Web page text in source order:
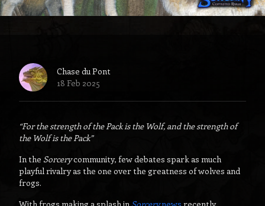
Chase du Pont
18 Feb 2025
“For the strength of the Pack is the Wolf, and the strength of
the Wolf is the Pack”
In the Sorcerycommunity, few debates spark as much
playful rivalry as the one over the greatness of wolves and
frogs.